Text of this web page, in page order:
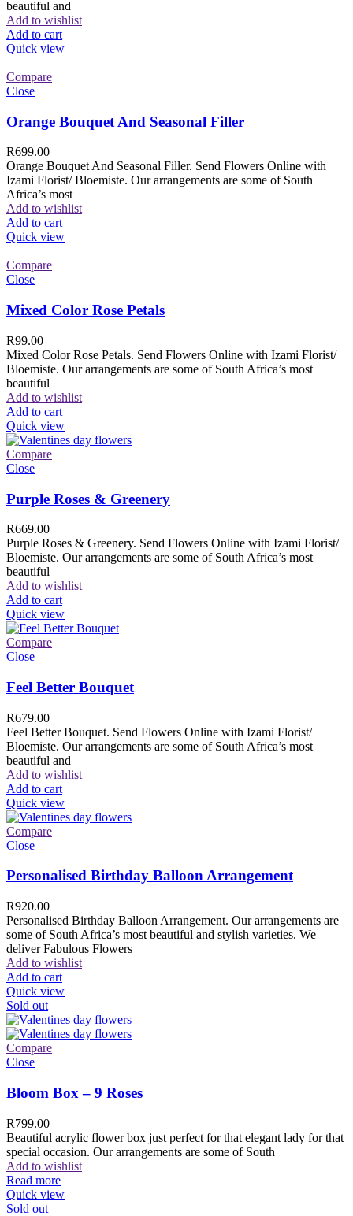
beautiful and
Add to wishlist
Add to cart
Quick view
Compare
Close
Orange Bouquet And Seasonal Filler
R699.00
Orange Bouquet And Seasonal Filler. Send Flowers Online with
Izami Florist/ Bloemiste. Our arrangements are some of South
Africa’s most
Add to wishlist
Add to cart
Quick view
Compare
Close
Mixed Color Rose Petals
R99.00
Mixed Color Rose Petals. Send Flowers Online with Izami Florist/
Bloemiste. Our arrangements are some of South Africa’s most
beautiful
Add to wishlist
Add to cart
Quick view
Compare
Close
Purple Roses & Greenery
R669.00
Purple Roses & Greenery. Send Flowers Online with Izami Florist/
Bloemiste. Our arrangements are some of South Africa’s most
beautiful
Add to wishlist
Add to cart
Quick view
Compare
Close
Feel Better Bouquet
R679.00
Feel Better Bouquet. Send Flowers Online with Izami Florist/
Bloemiste. Our arrangements are some of South Africa’s most
beautiful and
Add to wishlist
Add to cart
Quick view
Compare
Close
Personalised Birthday Balloon Arrangement
R920.00
Personalised Birthday Balloon Arrangement. Our arrangements are
some of South Africa’s most beautiful and stylish varieties. We
deliver Fabulous Flowers
Add to wishlist
Add to cart
Quick view
Sold out
Compare
Close
Bloom Box – 9 Roses
R799.00
Beautiful acrylic flower box just perfect for that elegant lady for that
special occasion. Our arrangements are some of South
Add to wishlist
Read more
Quick view
Sold out